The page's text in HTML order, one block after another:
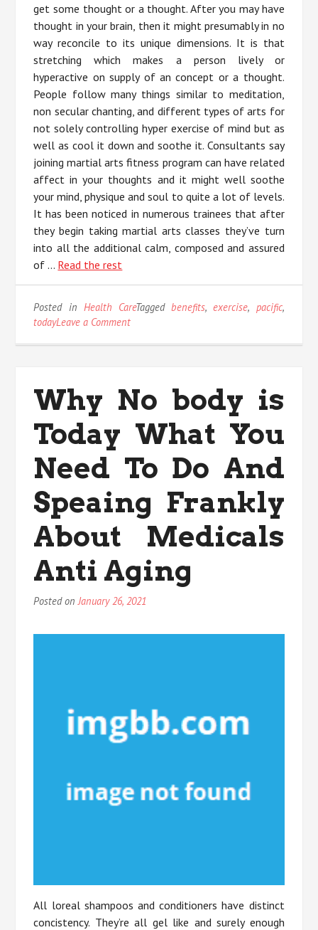
get some thought or a thought. After you may have
thought in your brain, then it might presumably in no
way reconcile to its unique dimensions. It is that
stretching which makes a person lively or
hyperactive on supply of an concept or a thought.
People follow many things similar to meditation,
non secular chanting, and different types of arts for
not solely controlling hyper exercise of mind but as
well as cool it down and soothe it. Consultants say
joining martial arts fitness program can have related
affect in your thoughts and it might well soothe
your mind, physique and soul to quite a lot of levels.
It has been noticed in numerous trainees that after
they begin taking martial arts classes they’ve turn
into all the additional calm, composed and assured
of … Read the rest
Posted in Health CareTaggedbenefits,exercise, pacific,
todayLeave a Commenton
of
Pacific
Exercise
Today
You
Need
Use
Why No body is
Today What You
Need To Do And
Speaing Frankly
About Medicals
Anti Aging
Posted on January 26, 2021
All loreal shampoos and conditioners have distinct
concistency. They’re all gel like and surely enough